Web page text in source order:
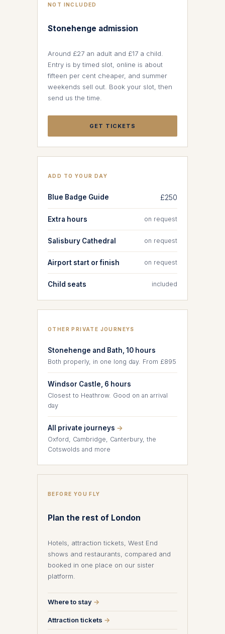
NOT INCLUDED
Stonehenge admission
Around £27 an adult and £17 a child.
Entry is by timed slot, online is about
fifteen per cent cheaper, and summer
weekends sell out. Book your slot, then
send us the time.
GET TICKETS
ADD TO YOUR DAY
Blue Badge Guide £250
Extra hours on request
Salisbury Cathedral on request
Airport start or finish on request
Child seats included
OTHER PRIVATE JOURNEYS
Stonehenge and Bath, 10 hours
Both properly, in one long day. From £895
Windsor Castle, 6 hours
Closest to Heathrow. Good on an arrival
day
All private journeys →
Oxford, Cambridge, Canterbury, the
Cotswolds and more
BEFORE YOU FLY
Plan the rest of London
Hotels, attraction tickets, West End
shows and restaurants, compared and
booked in one place on our sister
platform.
Where to stay →
Attraction tickets →